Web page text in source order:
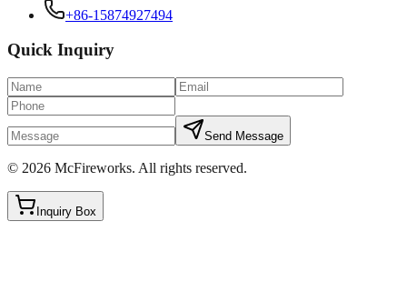
+86-15874927494
Quick Inquiry
Send Message
© 2026 McFireworks. All rights reserved.
Inquiry Box